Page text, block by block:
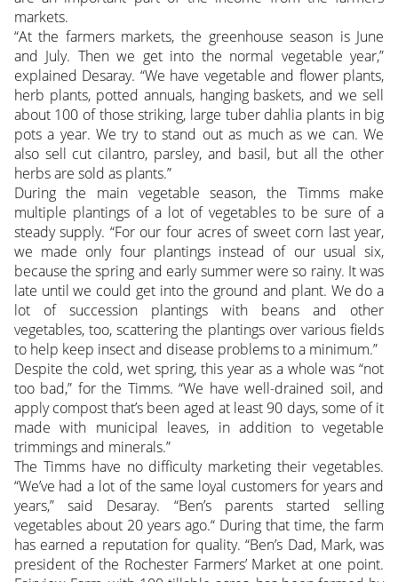
markets.
“At the farmers markets, the greenhouse season is June
and July. Then we get into the normal vegetable year,”
explained Desaray. “We have vegetable and flower plants,
herb plants, potted annuals, hanging baskets, and we sell
about 100 of those striking, large tuber dahlia plants in big
pots a year. We try to stand out as much as we can. We
also sell cut cilantro, parsley, and basil, but all the other
herbs are sold as plants.”
During the main vegetable season, the Timms make
multiple plantings of a lot of vegetables to be sure of a
steady supply. “For our four acres of sweet corn last year,
we made only four plantings instead of our usual six,
because the spring and early summer were so rainy. It was
late until we could get into the ground and plant. We do a
lot of succession plantings with beans and other
vegetables, too, scattering the plantings over various fields
to help keep insect and disease problems to a minimum.”
Despite the cold, wet spring, this year as a whole was “not
too bad,” for the Timms. “We have well-drained soil, and
apply compost that’s been aged at least 90 days, some of it
made with municipal leaves, in addition to vegetable
trimmings and minerals.”
The Timms have no difficulty marketing their vegetables.
“We’ve had a lot of the same loyal customers for years and
years,” said Desaray. “Ben’s parents started selling
vegetables about 20 years ago.“ During that time, the farm
has earned a reputation for quality. “Ben’s Dad, Mark, was
president of the Rochester Farmers’ Market at one point.